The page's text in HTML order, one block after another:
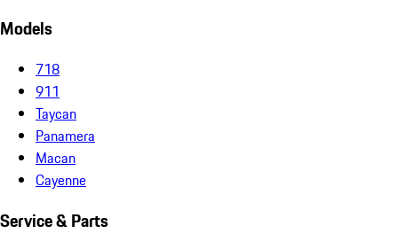
Models
718
911
Taycan
Panamera
Macan
Cayenne
Service & Parts